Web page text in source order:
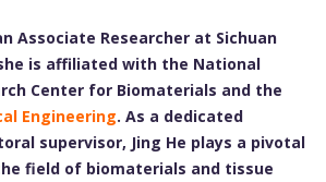
Associate Researcher at Sichuan
is affiliated with the National
Center for Biomaterials and the
Engineering. As a dedicated
supervisor, Jing He plays a pivotal
field of biomaterials and tissue